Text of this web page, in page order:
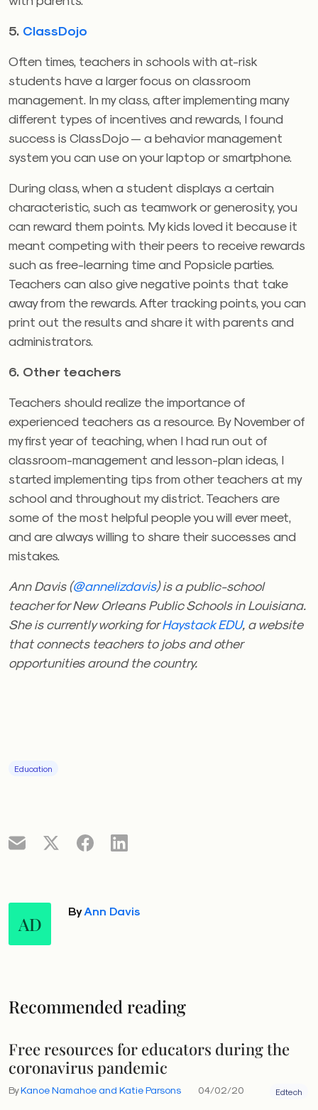
5. ClassDojo
Often times, teachers in schools with at-risk
students have a larger focus on classroom
management. In my class, after implementing many
different types of incentives and rewards, I found
success is ClassDojo — a behavior management
system you can use on your laptop or smartphone.
During class, when a student displays a certain
characteristic, such as teamwork or generosity, you
can reward them points. My kids loved it because it
meant competing with their peers to receive rewards
such as free-learning time and Popsicle parties.
Teachers can also give negative points that take
away from the rewards. After tracking points, you can
print out the results and share it with parents and
administrators.
6. Other teachers
Teachers should realize the importance of
experienced teachers as a resource. By November of
my first year of teaching, when I had run out of
classroom-management and lesson-plan ideas, I
started implementing tips from other teachers at my
school and throughout my district. Teachers are
some of the most helpful people you will ever meet,
and are always willing to share their successes and
mistakes.
Ann Davis (@annelizdavis) is a public-school
teacher for New Orleans Public Schools in Louisiana.
She is currently working forHaystack EDU, a website
that connects teachers to jobs and other
opportunities around the country.
Education
AD
ByAnn Davis
Recommended reading
Free resources for educators during the
coronavirus pandemic
ByKanoe Namahoe and Katie Parsons 04/02/20 Edtech